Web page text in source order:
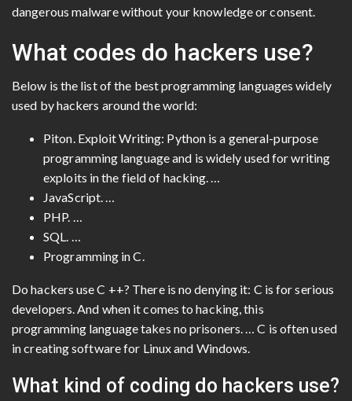
dangerous malware without your knowledge or consent.
What codes do hackers use?
Below is the list of the best programming languages ​​widely
used by hackers around the world:
Piton. Exploit Writing: Python is a general-purpose
programming language and is widely used for writing
exploits in the field of hacking. …
JavaScript. …
PHP. …
SQL. …
Programming in C.
Do hackers use C ++? There is no denying it: C is for serious
developers. And when it comes to hacking, this
programming language takes no prisoners. … C is often used
in creating software for Linux and Windows.
What kind of coding do hackers use?